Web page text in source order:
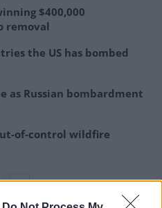
$400,000
removal
the US has bombed
as Russian bombardment
of-control wildfire